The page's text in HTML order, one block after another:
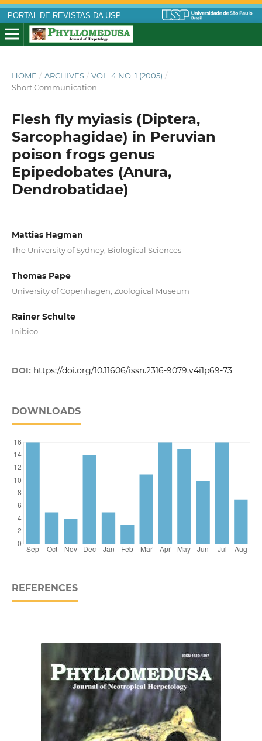
PORTAL DE REVISTAS DA USP
HOME / ARCHIVES / VOL. 4 NO. 1 (2005) /
Short Communication
Flesh fly myiasis (Diptera,
Sarcophagidae) in Peruvian
poison frogs genus
Epipedobates (Anura,
Dendrobatidae)
Mattias Hagman
The University of Sydney; Biological Sciences
Thomas Pape
University of Copenhagen; Zoological Museum
Rainer Schulte
Inibico
DOI: https://doi.org/10.11606/issn.2316-9079.v4i1p69-73
DOWNLOADS
REFERENCES